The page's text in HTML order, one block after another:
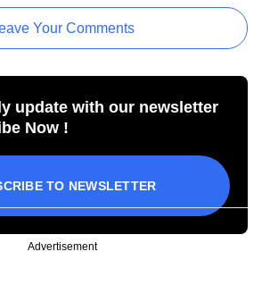
Your Comments
update with our newsletter
Now !
TO NEWSLETTER
Advertisement